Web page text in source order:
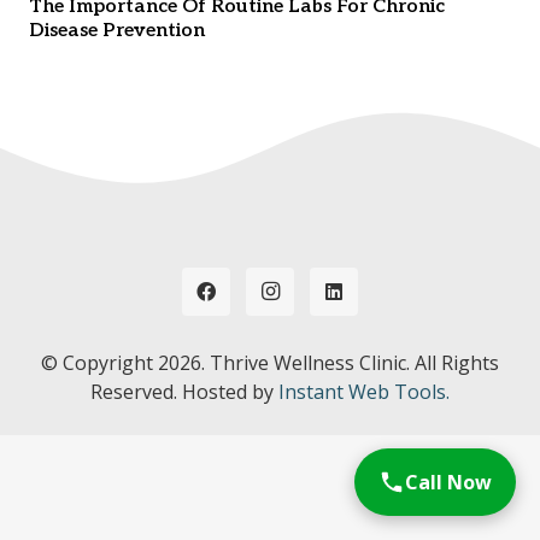
The Importance Of Routine Labs For Chronic
Disease Prevention
© Copyright 2026. Thrive Wellness Clinic. All Rights
Reserved. Hosted by Instant Web Tools.
Call Now